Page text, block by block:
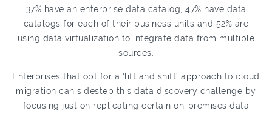
37% have an enterprise data catalog, 47% have data
catalogs for each of their business units and 52% are
using data virtualization to integrate data from multiple
sources.
Enterprises that opt for a ‘lift and shift’ approach to cloud
migration can sidestep this data discovery challenge by
focusing just on replicating certain on-premises data